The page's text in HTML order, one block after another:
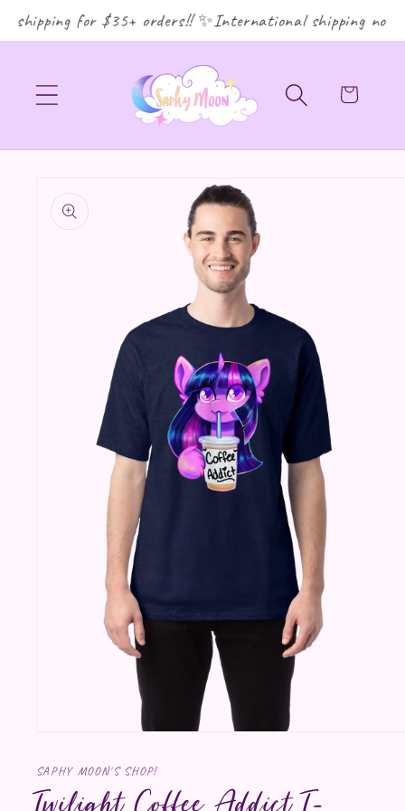
shipping for $35+ orders!! ✨International shipping now
Cart
SAPHY MOON'S SHOP!